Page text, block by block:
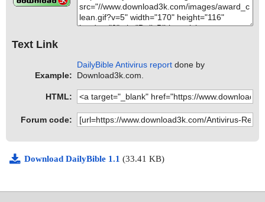
Text Link
Example:
DailyBible Antivirus report done by
Download3k.com.
HTML:
Forum code:
Download DailyBible 1.1 (33.41 KB)